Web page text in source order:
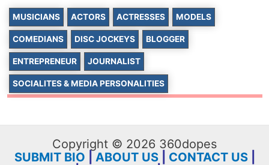
MUSICIANS ACTORS ACTRESSES MODELS
COMEDIANS DISC JOCKEYS BLOGGER
ENTREPRENEUR JOURNALIST
SOCIALITES & MEDIA PERSONALITIES
Copyright © 2026 360dopes
SUBMIT BIO
ABOUT US| CONTACT US|